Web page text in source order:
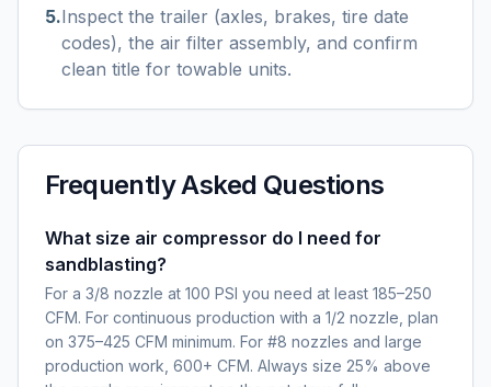
5.Inspect the trailer (axles, brakes, tire date
codes), the air filter assembly, and confirm
clean title for towable units.
Frequently Asked Questions
What size air compressor do I need for
sandblasting?
For a 3/8 nozzle at 100 PSI you need at least 185–250
CFM. For continuous production with a 1/2 nozzle, plan
on 375–425 CFM minimum. For #8 nozzles and large
production work, 600+ CFM. Always size 25% above